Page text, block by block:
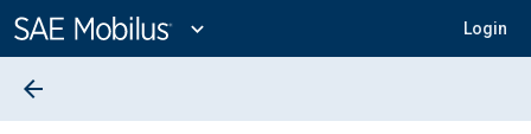
Content
expand_more Login
arrow_back